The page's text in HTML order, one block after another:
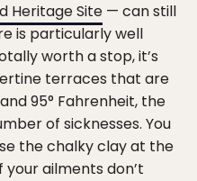
Heritage Site — can still
is particularly well
worth a stop, it’s
terraces that are
95° Fahrenheit, the
of sicknesses. You
the chalky clay at the
ailments don’t